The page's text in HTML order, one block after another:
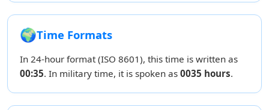
🌍Time Formats
In 24-hour format (ISO 8601), this time is written as
00:35. In military time, it is spoken as 0035 hours.